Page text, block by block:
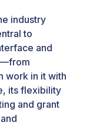
industry
to
and
work in it with
its flexibility
and grant